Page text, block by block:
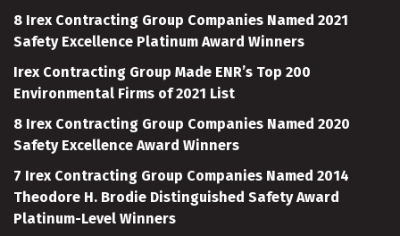
8 Irex Contracting Group Companies Named 2021
Safety Excellence Platinum Award Winners
Irex Contracting Group Made ENR’s Top 200
Environmental Firms of 2021 List
8 Irex Contracting Group Companies Named 2020
Safety Excellence Award Winners
7 Irex Contracting Group Companies Named 2014
Theodore H. Brodie Distinguished Safety Award
Platinum-Level Winners